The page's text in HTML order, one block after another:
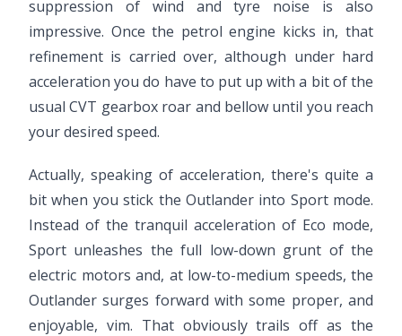
suppression of wind and tyre noise is also
impressive. Once the petrol engine kicks in, that
refinement is carried over, although under hard
acceleration you do have to put up with a bit of the
usual CVT gearbox roar and bellow until you reach
your desired speed.
Actually, speaking of acceleration, there's quite a
bit when you stick the Outlander into Sport mode.
Instead of the tranquil acceleration of Eco mode,
Sport unleashes the full low-down grunt of the
electric motors and, at low-to-medium speeds, the
Outlander surges forward with some proper, and
enjoyable, vim. That obviously trails off as the